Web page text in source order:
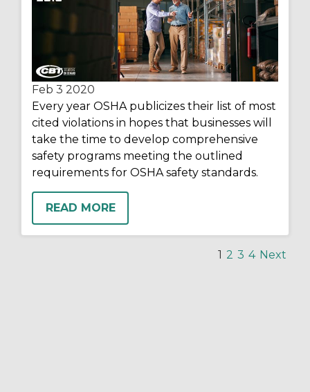
Feb 3 2020
Every year OSHA publicizes their list of most
cited violations in hopes that businesses will
take the time to develop comprehensive
safety programs meeting the outlined
requirements for OSHA safety standards.
READ MORE
1 2 3 4 Next